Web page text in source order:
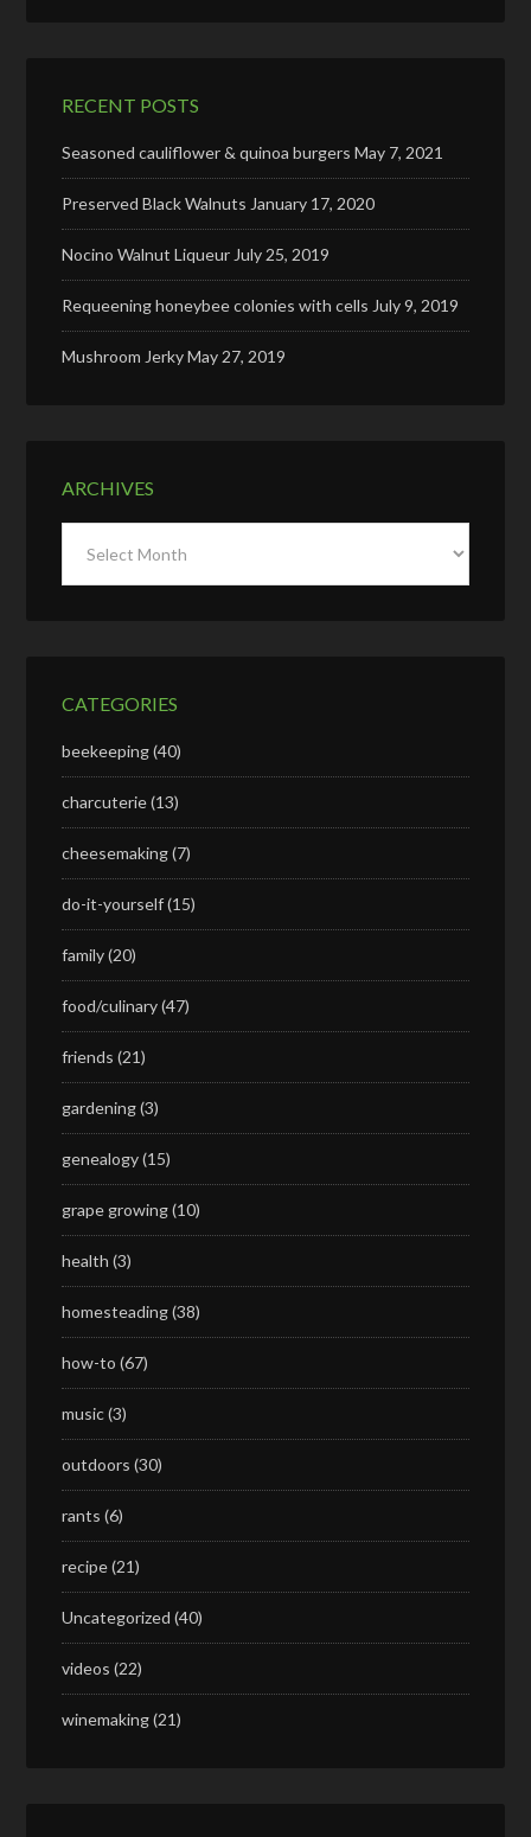
RECENT POSTS
Seasoned cauliflower & quinoa burgers May 7, 2021
Preserved Black Walnuts January 17, 2020
Nocino Walnut Liqueur July 25, 2019
Requeening honeybee colonies with cells July 9, 2019
Mushroom JerkyMay 27, 2019
ARCHIVES
CATEGORIES
beekeeping(40)
charcuterie(13)
cheesemaking(7)
do-it-yourself(15)
family(20)
food/culinary(47)
friends (21)
gardening(3)
genealogy(15)
grape growing(10)
health (3)
homesteading(38)
how-to (67)
music(3)
outdoors (30)
rants (6)
recipe(21)
Uncategorized (40)
videos (22)
winemaking(21)